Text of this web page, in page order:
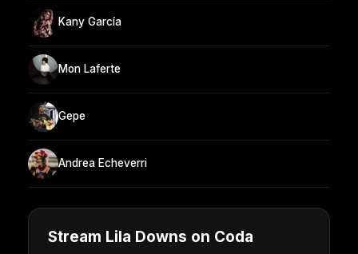
Kany García
Mon Laferte
Gepe
Andrea Echeverri
Stream Lila Downs on Coda